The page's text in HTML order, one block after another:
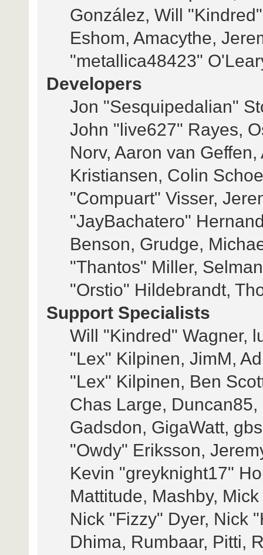
González, Will
Eshom, Amacythe,
"metallica48423"
Developers
Jon "Sesquipedalian"
John "live627" Rayes,
Norv, Aaron van
Kristiansen, Colin
"Compuart" Visser,
"JayBachatero"
Benson, Grudge,
"Thantos" Miller,
"Orstio" Hildebrandt,
Support Specialists
Will "Kindred" Wagner,
"Lex" Kilpinen, JimM,
"Lex" Kilpinen, Ben
Chas Large,
Gadsdon, GigaWatt,
"Owdy" Eriksson,
Kevin "greyknight17"
Mattitude, Mashby,
Nick "Fizzy" Dyer, Nick
Dhima, Rumbaar, Pitti,